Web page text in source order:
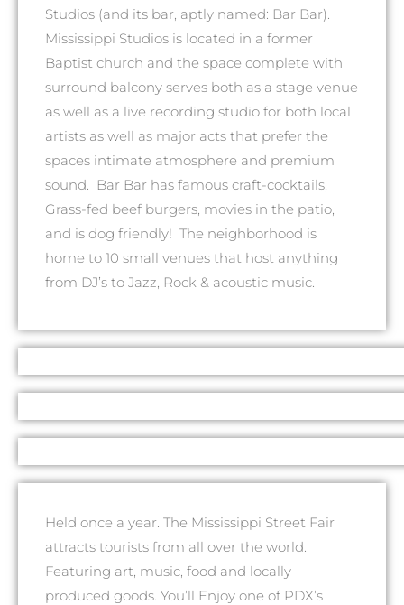
Studios (and its bar, aptly named: Bar Bar).
Mississippi Studios is located in a former
Baptist church and the space complete with
surround balcony serves both as a stage venue
as well as a live recording studio for both local
artists as well as major acts that prefer the
spaces intimate atmosphere and premium
sound. Bar Bar has famous craft-cocktails,
Grass-fed beef burgers, movies in the patio,
and is dog friendly! The neighborhood is
home to 10 small venues that host anything
from DJ’s to Jazz, Rock & acoustic music.
Held once a year. The Mississippi Street Fair
attracts tourists from all over the world.
Featuring art, music, food and locally
produced goods. You’ll Enjoy one of PDX’s